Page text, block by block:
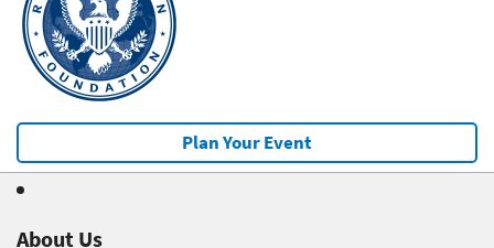
Plan Your Event
About Us